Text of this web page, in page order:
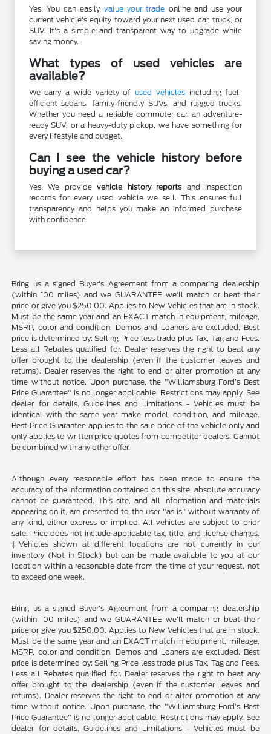
Yes. You can easily value your trade online and use your
current vehicle's equity toward your next used car, truck, or
SUV. It's a simple and transparent way to upgrade while
saving money.
What types of used vehicles are
available?
We carry a wide variety ofused vehiclesincluding fuel-
efficient sedans, family-friendly SUVs, and rugged trucks.
Whether you need a reliable commuter car, an adventure-
ready SUV, or a heavy-duty pickup, we have something for
every lifestyle and budget.
Can I see the vehicle history before
buying a used car?
Yes. We providevehicle history reportsand inspection
records for every used vehicle we sell. This ensures full
transparency and helps you make an informed purchase
with confidence.
Bring us a signed Buyer's Agreement from a comparing dealership
(within 100 miles) and we GUARANTEE we'll match or beat their
price or give you $250.00. Applies to New Vehicles that are in stock.
Must be the same year and an EXACT match in equipment, mileage,
MSRP, color and condition. Demos and Loaners are excluded. Best
price is determined by: Selling Price less trade plus Tax, Tag and Fees.
Less all Rebates qualified for. Dealer reserves the right to beat any
offer brought to the dealership (even if the customer leaves and
returns). Dealer reserves the right to end or alter promotion at any
time without notice. Upon purchase, the "Williamsburg Ford’s Best
Price Guarantee" is no longer applicable. Restrictions may apply. See
dealer for details. Guidelines and Limitations - Vehicles must be
identical with the same year make model, condition, and mileage.
Best Price Guarantee applies to the sale price of the vehicle only and
only applies to written price quotes from competitor dealers. Cannot
be combined with any other offer.
Although every reasonable effort has been made to ensure the
accuracy of the information contained on this site, absolute accuracy
cannot be guaranteed. This site, and all information and materials
appearing on it, are presented to the user "as is" without warranty of
any kind, either express or implied. All vehicles are subject to prior
sale. Price does not include applicable tax, title, and license charges.
‡Vehicles shown at different locations are not currently in our
inventory (Not in Stock) but can be made available to you at our
location within a reasonable date from the time of your request, not
to exceed one week.
Bring us a signed Buyer's Agreement from a comparing dealership
(within 100 miles) and we GUARANTEE we'll match or beat their
price or give you $250.00. Applies to New Vehicles that are in stock.
Must be the same year and an EXACT match in equipment, mileage,
MSRP, color and condition. Demos and Loaners are excluded. Best
price is determined by: Selling Price less trade plus Tax, Tag and Fees.
Less all Rebates qualified for. Dealer reserves the right to beat any
offer brought to the dealership (even if the customer leaves and
returns). Dealer reserves the right to end or alter promotion at any
time without notice. Upon purchase, the "Williamsburg Ford’s Best
Price Guarantee" is no longer applicable. Restrictions may apply. See
dealer for details. Guidelines and Limitations - Vehicles must be